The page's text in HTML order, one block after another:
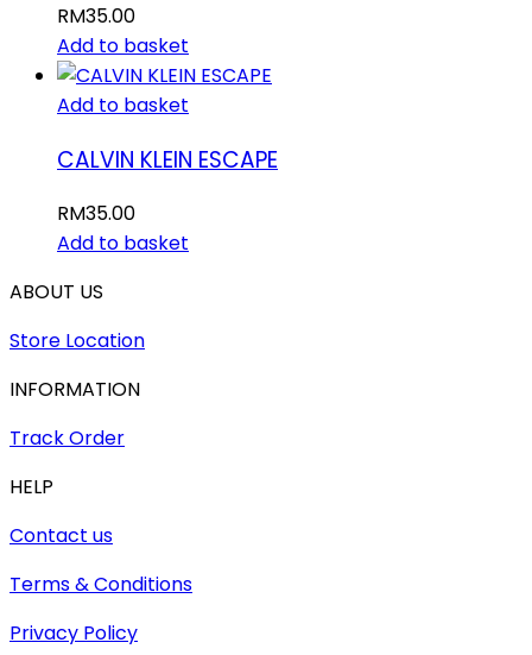
RM35.00
Add to basket
Add to basket
CALVIN KLEIN ESCAPE
RM35.00
Add to basket
ABOUT US
Store Location
INFORMATION
Track Order
HELP
Contact us
Terms & Conditions
Privacy Policy